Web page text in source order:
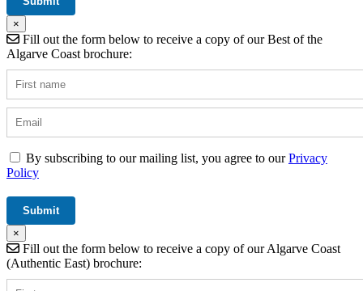
×
Fill out the form below to receive a copy of our Best of the
Algarve Coast brochure:
By subscribing to our mailing list, you agree to ourPrivacy
Policy
×
Fill out the form below to receive a copy of our Algarve Coast
(Authentic East) brochure: